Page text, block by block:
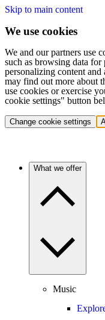
Skip to main content
We use cookies
We and our partners use
such as browsing data for
personalizing content
may find out more about
use cookies or exercise
cookie settings" button
Change cookie settings
What we offer
Music